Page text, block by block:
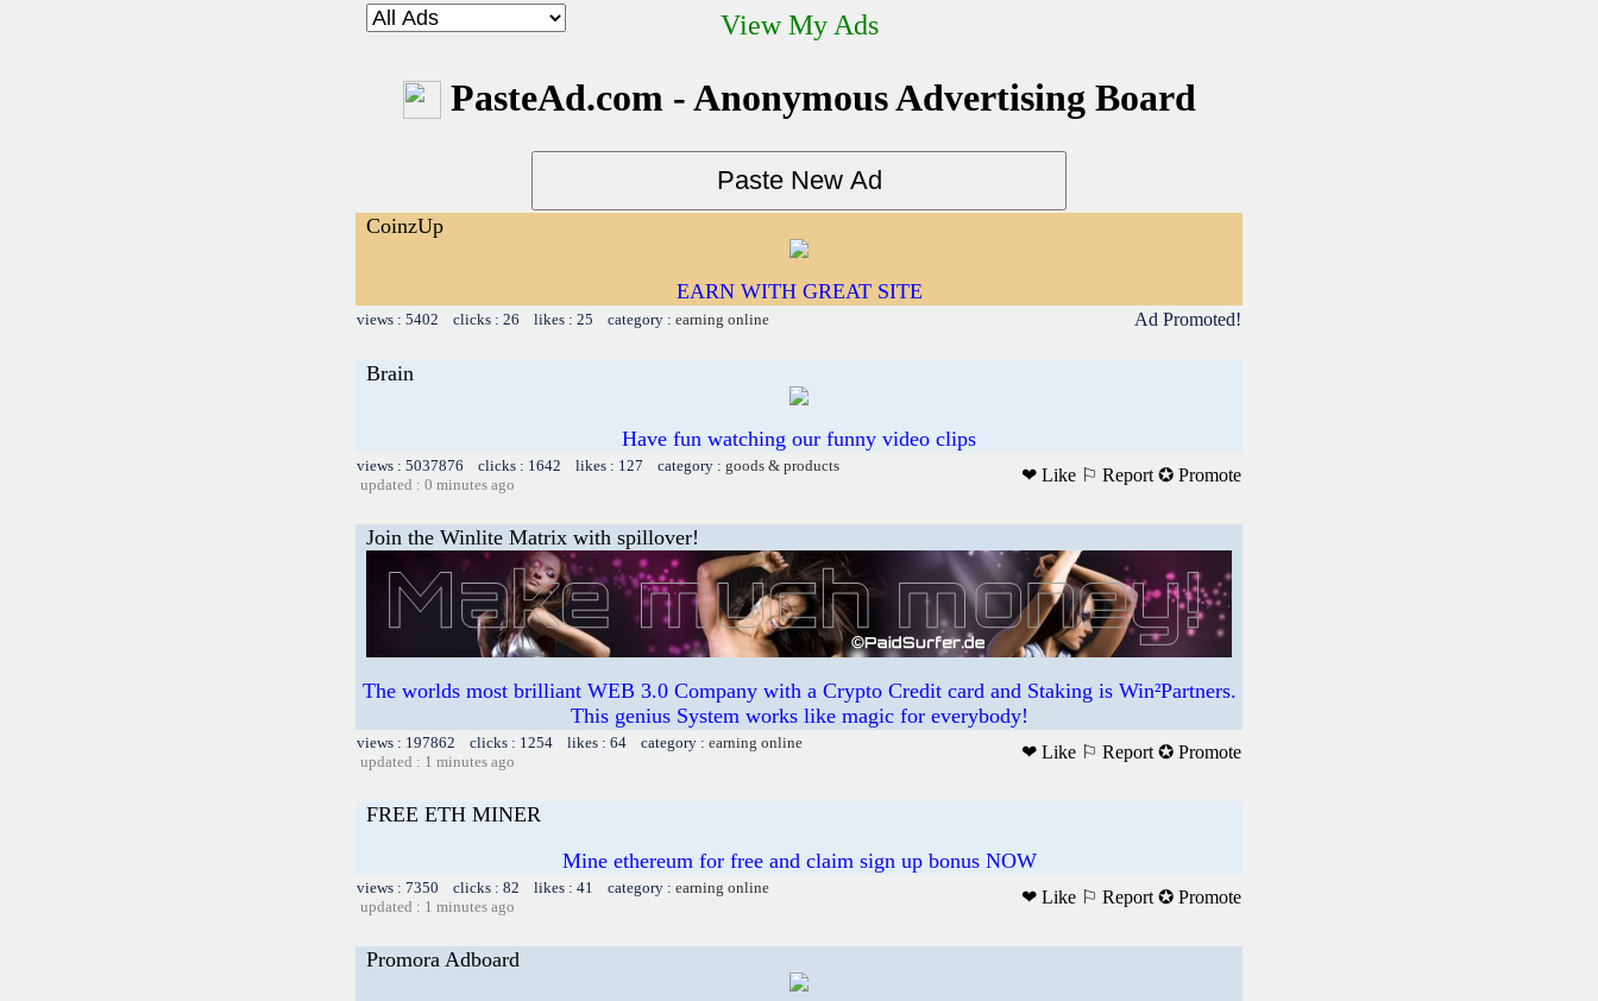
View My Ads
PasteAd.com - Anonymous Advertising Board
CoinzUp
EARN WITH GREAT SITE
views : 5402 clicks : 26 likes : 25 category : earning online Ad Promoted!
Brain
Have fun watching our funny video clips
views : 5037876 clicks : 1642 likes : 127 category : goods & products
updated : 0 minutes ago
❤ Like ⚐ Report ✪ Promote
Join the Winlite Matrix with spillover!
The worlds most brilliant WEB 3.0 Company with a Crypto Credit card and Staking is Win²Partners.
This genius System works like magic for everybody!
views : 197862 clicks : 1254 likes : 64 category : earning online
updated : 1 minutes ago
❤ Like ⚐ Report ✪ Promote
FREE ETH MINER
Mine ethereum for free and claim sign up bonus NOW
views : 7350 clicks : 82 likes : 41 category : earning online
updated : 1 minutes ago
❤ Like ⚐ Report ✪ Promote
Promora Adboard